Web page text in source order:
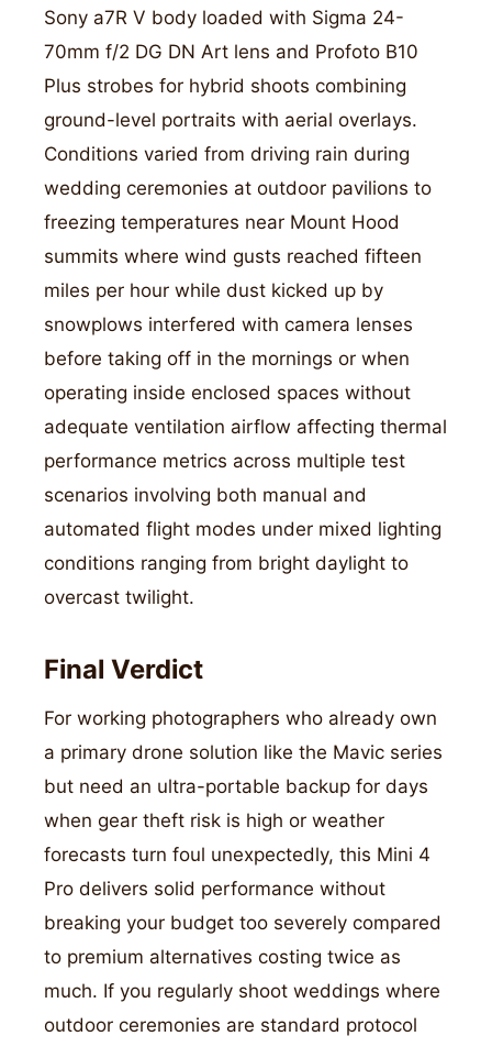
Sony a7R V body loaded with Sigma 24-
70mm f/2 DG DN Art lens and Profoto B10
Plus strobes for hybrid shoots combining
ground-level portraits with aerial overlays.
Conditions varied from driving rain during
wedding ceremonies at outdoor pavilions to
freezing temperatures near Mount Hood
summits where wind gusts reached fifteen
miles per hour while dust kicked up by
snowplows interfered with camera lenses
before taking off in the mornings or when
operating inside enclosed spaces without
adequate ventilation airflow affecting thermal
performance metrics across multiple test
scenarios involving both manual and
automated flight modes under mixed lighting
conditions ranging from bright daylight to
overcast twilight.
Final Verdict
For working photographers who already own
a primary drone solution like the Mavic series
but need an ultra-portable backup for days
when gear theft risk is high or weather
forecasts turn foul unexpectedly, this Mini 4
Pro delivers solid performance without
breaking your budget too severely compared
to premium alternatives costing twice as
much. If you regularly shoot weddings where
outdoor ceremonies are standard protocol